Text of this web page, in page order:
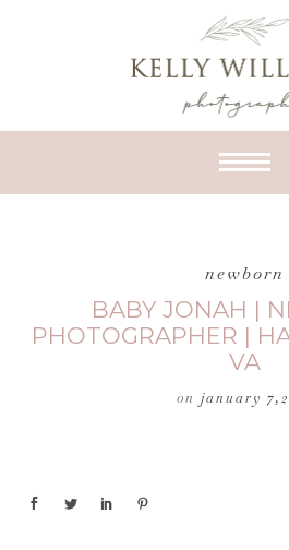
newborn
BABY JONAH |
PHOTOGRAPHER |
VA
on january